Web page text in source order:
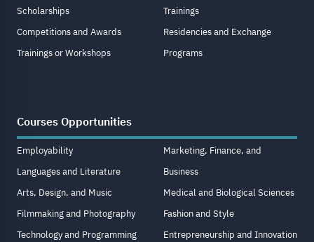
Scholarships
Competitions and Awards
Trainings or Workshops
Trainings
Residencies and Exchange
Programs
Courses Opportunities
Employability
Languages and Literature
Arts, Design, and Music
Filmmaking and Photography
Technology and Programming
Marketing, Finance, and
Business
Medical and Biological Sciences
Fashion and Style
Entrepreneurship and Innovation